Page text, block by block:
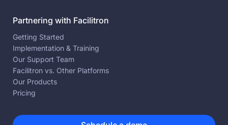
Partnering with Facilitron
Getting Started
Implementation & Training
Our Support Team
Facilitron vs. Other Platforms
Our Products
Pricing